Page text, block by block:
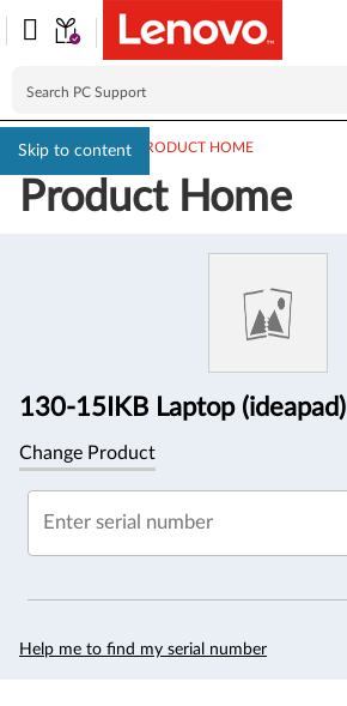
Skip to content
PC SUPPORT> PRODUCT HOME
Product Home
130-15IKB Laptop (ideapad)
Change Product
Enter serial number
Help me to find my serial number